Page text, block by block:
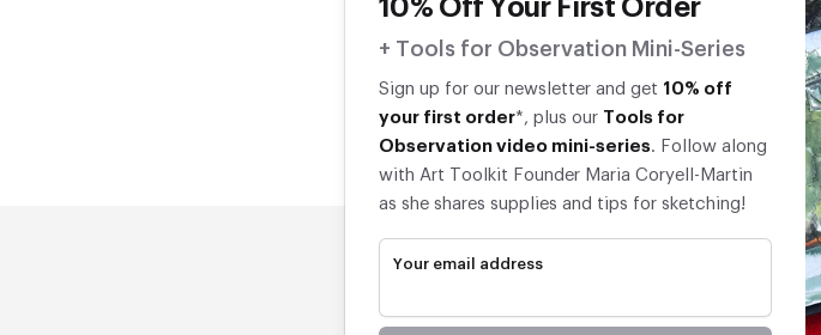
10% Off Your First Order
+ Tools for Observation Mini-Series
Sign up for our newsletter and get 10% off
your first order*, plus our Tools for
Observation video mini-series. Follow along
with Art Toolkit Founder Maria Coryell-Martin
as she shares supplies and tips for sketching!
Your email address